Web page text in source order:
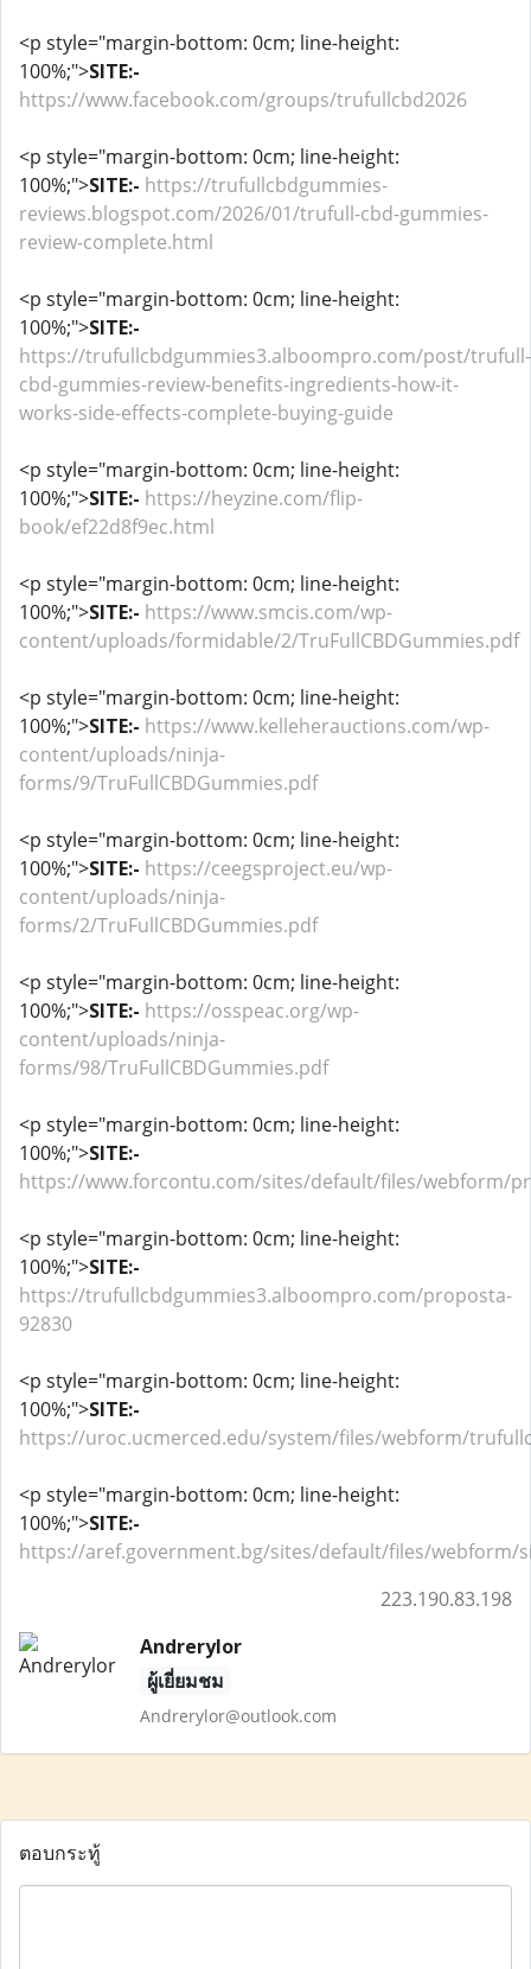
<p style="margin-bottom: 0cm; line-height:
100%;">SITE:-
https://www.facebook.com/groups/trufullcbd2026
<p style="margin-bottom: 0cm; line-height:
100%;">SITE:- https://trufullcbdgummies-
reviews.blogspot.com/2026/01/trufull-cbd-gummies-
review-complete.html
<p style="margin-bottom: 0cm; line-height:
100%;">SITE:-
https://trufullcbdgummies3.alboompro.com/post/trufull-
cbd-gummies-review-benefits-ingredients-how-it-
works-side-effects-complete-buying-guide
<p style="margin-bottom: 0cm; line-height:
100%;">SITE:- https://heyzine.com/flip-
book/ef22d8f9ec.html
<p style="margin-bottom: 0cm; line-height:
100%;">SITE:- https://www.smcis.com/wp-
content/uploads/formidable/2/TruFullCBDGummies.pdf
<p style="margin-bottom: 0cm; line-height:
100%;">SITE:- https://www.kelleherauctions.com/wp-
content/uploads/ninja-
forms/9/TruFullCBDGummies.pdf
<p style="margin-bottom: 0cm; line-height:
100%;">SITE:- https://ceegsproject.eu/wp-
content/uploads/ninja-
forms/2/TruFullCBDGummies.pdf
<p style="margin-bottom: 0cm; line-height:
100%;">SITE:- https://osspeac.org/wp-
content/uploads/ninja-
forms/98/TruFullCBDGummies.pdf
<p style="margin-bottom: 0cm; line-height:
100%;">SITE:-
https://www.forcontu.com/sites/default/files/webform/
<p style="margin-bottom: 0cm; line-height:
100%;">SITE:-
https://trufullcbdgummies3.alboompro.com/proposta-
92830
<p style="margin-bottom: 0cm; line-height:
100%;">SITE:-
https://uroc.ucmerced.edu/system/files/webform/
<p style="margin-bottom: 0cm; line-height:
100%;">SITE:-
https://aref.government.bg/sites/default/files/webform/
223.190.83.198
Andrerylor
ผู้เยี่ยมชม
Andrerylor@outlook.com
ตอบกระทู้